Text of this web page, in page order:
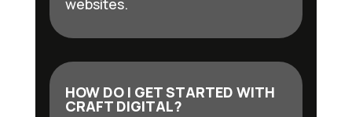
websites.
HOW DO I GET STARTED WITH
CRAFT DIGITAL?